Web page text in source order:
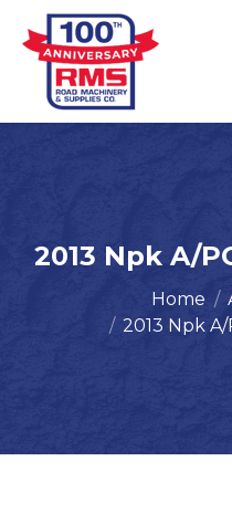
2013 Npk A/
Home
2013 Npk